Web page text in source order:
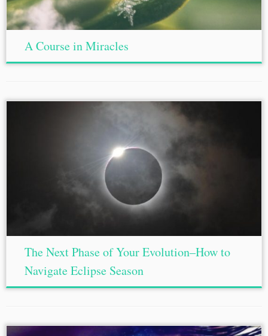
A Course in Miracles
The Next Phase of Your Evolution–How to
Navigate Eclipse Season